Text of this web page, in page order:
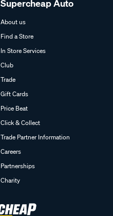
Supercheap Auto
About us
Find a Store
In Store Services
Club
Trade
Gift Cards
Price Beat
Click & Collect
Trade Partner Information
Careers
Partnerships
Charity